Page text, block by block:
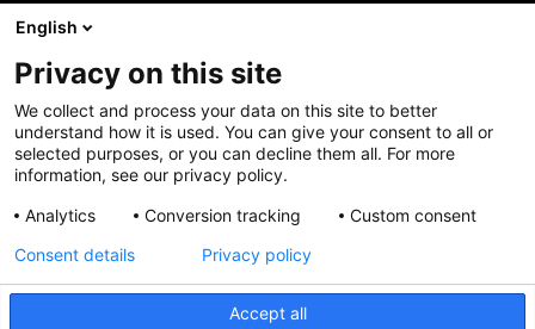
Offers
Press
Careers
Legal
Manage consent
Cookies Policy
English
Privacy on this site
We collect and process your data on this site to better
understand how it is used. You can give your consent to all or
selected purposes, or you can decline them all. For more
information, see our privacy policy.
Analytics
Conversion tracking Custom consent
Accept all
Consent details Privacy policy